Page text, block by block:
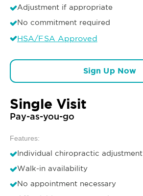
Adjustment if appropriate
No commitment required
HSA/FSA Approved
Sign Up Now
Single Visit
Pay-as-you-go
Features:
Individual chiropractic adjustment
Walk-in availability
No appointment necessary